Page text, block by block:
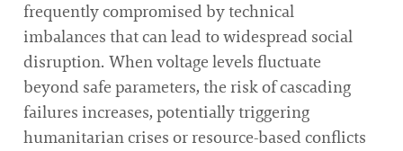
frequently compromised by technical
imbalances that can lead to widespread social
disruption. When voltage levels fluctuate
beyond safe parameters, the risk of cascading
failures increases, potentially triggering
humanitarian crises or resource-based conflicts